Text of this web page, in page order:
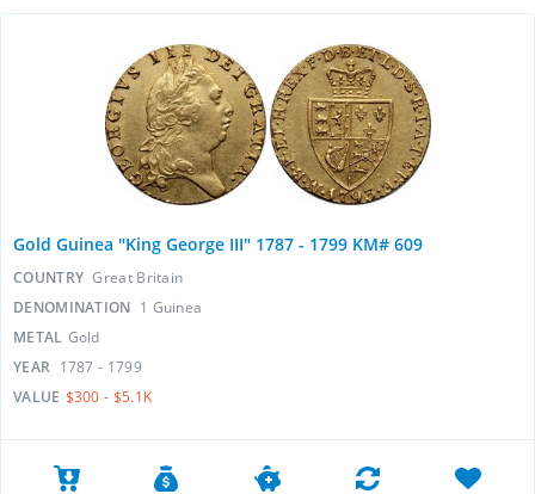
Gold Guinea "King George III" 1787 - 1799 KM# 609
COUNTRY Great Britain
DENOMINATION 1 Guinea
METAL Gold
YEAR 1787 - 1799
VALUE $300 - $5.1K